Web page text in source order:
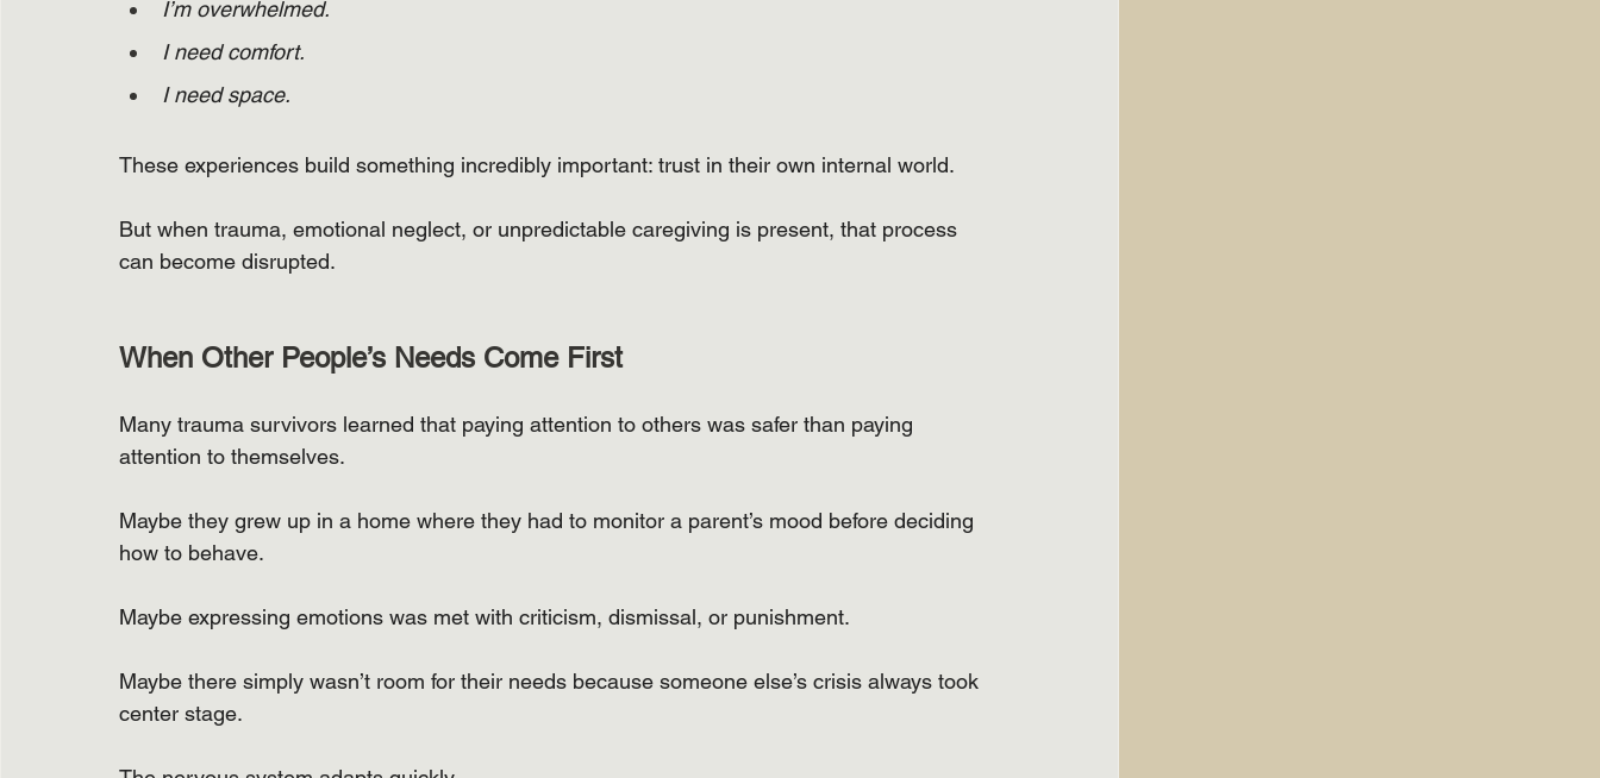
I’m overwhelmed.
I need comfort.
I need space.
These experiences build something incredibly important: trust in their own internal world.
But when trauma, emotional neglect, or unpredictable caregiving is present, that process
can become disrupted.
When Other People’s Needs Come First
Many trauma survivors learned that paying attention to others was safer than paying
attention to themselves.
Maybe they grew up in a home where they had to monitor a parent’s mood before deciding
how to behave.
Maybe expressing emotions was met with criticism, dismissal, or punishment.
Maybe there simply wasn’t room for their needs because someone else’s crisis always took
center stage.